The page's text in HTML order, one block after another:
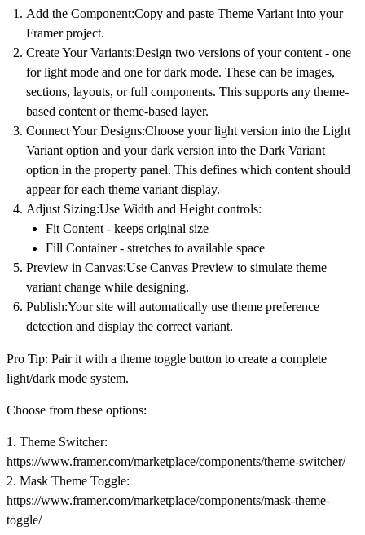
Add the Component:Copy and paste Theme Variant into your
Framer project.
Create Your Variants:Design two versions of your content - one
for light mode and one for dark mode. These can be images,
sections, layouts, or full components. This supports any theme-
based content ortheme-based layer.
Connect Your Designs:Choose your light version into the Light
Variant option and your dark version into the Dark Variant
option in the property panel. This defines which content should
appear for each theme variant display.
Adjust Sizing:Use Width and Height controls:
Fit Content - keeps original size
Fill Container - stretches to available space
Preview in Canvas:Use Canvas Preview to simulate theme
variant change while designing.
Publish:Your site will automatically use theme preference
detection and display the correct variant.
Pro Tip: Pair it with a theme toggle button to create a complete
light/dark mode system.
Choose from these options:
1. Theme Switcher:
https://www.framer.com/marketplace/components/theme-switcher/
2. Mask Theme Toggle:
https://www.framer.com/marketplace/components/mask-theme-
toggle/